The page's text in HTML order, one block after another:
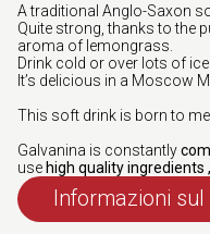
A traditional Anglo-Saxon
Quite strong, thanks to the
aroma of lemongrass.
Drink cold or over lots of
It’s delicious in a Moscow
This soft drink is born to
Galvanina is constantly
usehigh quality ingredients
Informazioni